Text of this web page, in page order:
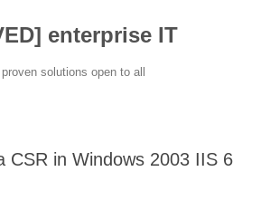
enterprise IT
solutions open to all
CSR in Windows 2003 IIS 6